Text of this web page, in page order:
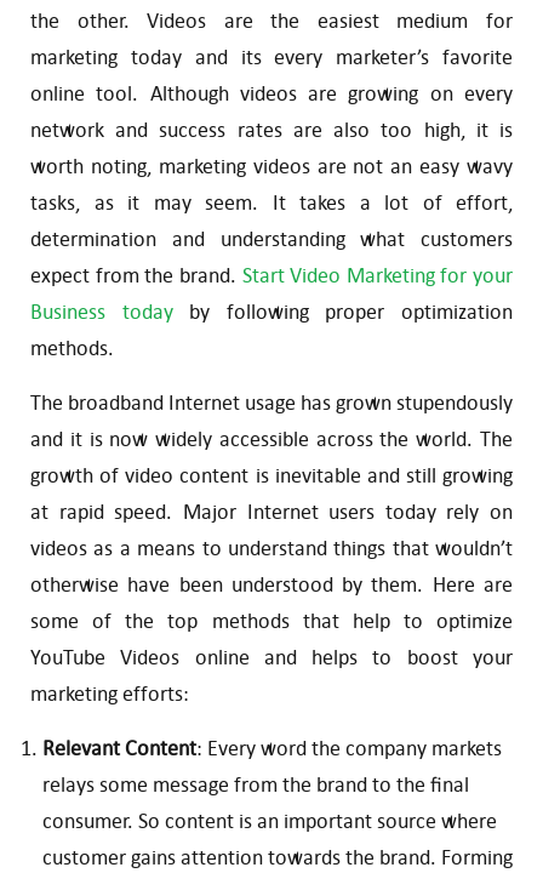
the other. Videos are the easiest medium for
marketing today and its every marketer’s favorite
online tool. Although videos are growing on every
network and success rates are also too high, it is
worth noting, marketing videos are not an easy wavy
tasks, as it may seem. It takes a lot of effort,
determination and understanding what customers
expect from the brand. Start Video Marketing for your
Business todayby following proper optimization
methods.
The broadband Internet usage has grown stupendously
and it is now widely accessible across the world. The
growth of video content is inevitable and still growing
at rapid speed. Major Internet users today rely on
videos as a means to understand things that wouldn’t
otherwise have been understood by them. Here are
some of the top methods that help to optimize
YouTube Videos online and helps to boost your
marketing efforts:
Relevant Content: Every word the company markets
relays some message from the brand to the final
consumer. So content is an important source where
customer gains attention towards the brand. Forming